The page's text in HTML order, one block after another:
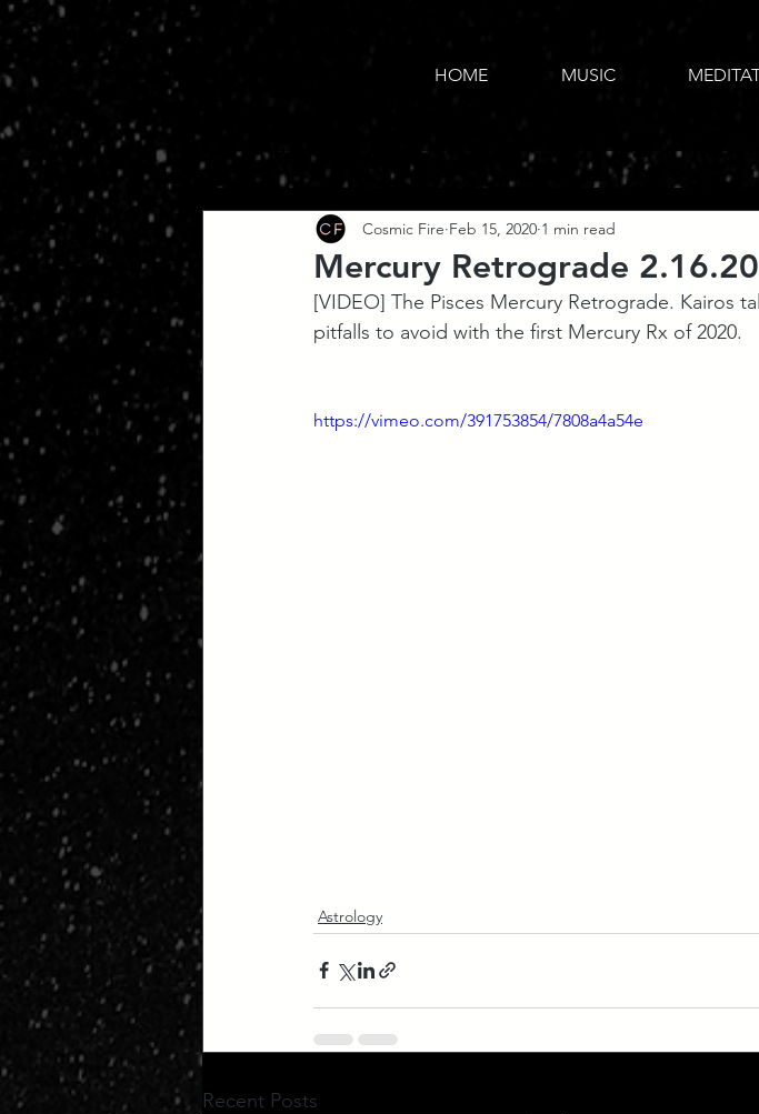
HOME MUSIC
Mercury Retrograde 2.16.20
Cosmic Fire Feb 15, 2020 1 min read
[VIDEO] The Pisces Mercury Retrograde. Kairos
pitfalls to avoid with the first Mercury Rx of 2020.
https://vimeo.com/391753854/7808a4a54e
Astrology
Recent Posts